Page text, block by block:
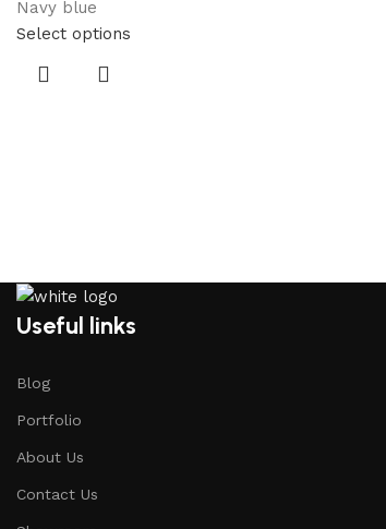
Navy blue
Select options
Useful links
Blog
Portfolio
About Us
Contact Us